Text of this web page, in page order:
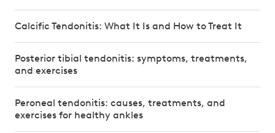
Calcific Tendonitis: What It Is and How to Treat It
Posterior tibial tendonitis: symptoms, treatments,
and exercises
Peroneal tendonitis: causes, treatments, and
exercises for healthy ankles